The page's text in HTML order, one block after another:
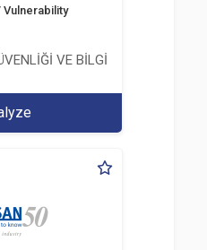
VE BİLGİ